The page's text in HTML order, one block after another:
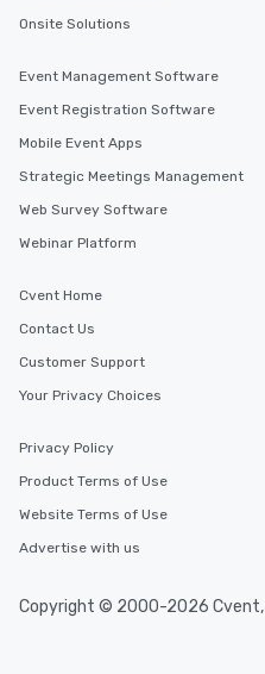
Onsite Solutions
Event Management Software
Event Registration Software
Mobile Event Apps
Strategic Meetings Management
Web Survey Software
Webinar Platform
Cvent Home
Contact Us
Customer Support
Your Privacy Choices
Privacy Policy
Product Terms of Use
Website Terms of Use
Advertise with us
Copyright © 2000-2026 Cvent,